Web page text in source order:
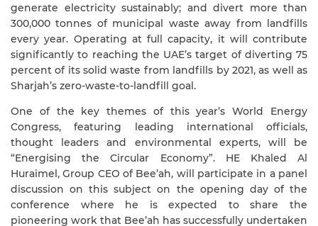
generate electricity sustainably; and divert more than
300,000 tonnes of municipal waste away from landfills
every year. Operating at full capacity, it will contribute
significantly to reaching the UAE’s target of diverting 75
percent of its solid waste from landfills by 2021, as well as
Sharjah’s zero-waste-to-landfill goal.
One of the key themes of this year’s World Energy
Congress, featuring leading international officials,
thought leaders and environmental experts, will be
“Energising the Circular Economy”. HE Khaled Al
Huraimel, Group CEO of Bee’ah, will participate in a panel
discussion on this subject on the opening day of the
conference where he is expected to share the
pioneering work that Bee’ah has successfully undertaken